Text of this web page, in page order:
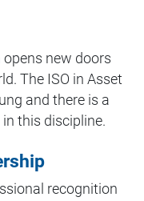
opens new doors
The ISO in Asset
and there is a
this discipline.
recognition